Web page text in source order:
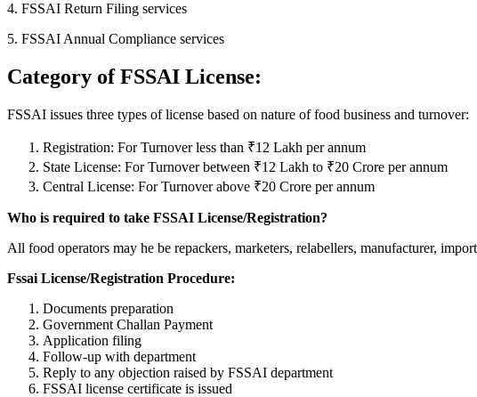
4. FSSAI Return Filing services
5. FSSAI Annual Compliance services
Category of FSSAI License:
FSSAI issues three types of license based on nature of food business and turnover:
Registration: For Turnover less than ₹12 Lakh per annum
State License: For Turnover between ₹12 Lakh to ₹20 Crore per annum
Central License: For Turnover above ₹20 Crore per annum
Who is required to take FSSAI License/Registration?
All food operators may he be repackers, marketers, relabellers, manufacturer,
Fssai License/Registration Procedure:
Documents preparation
Government Challan Payment
Application filing
Follow-up with department
Reply to any objection raised by FSSAI department
FSSAI license certificate is issued